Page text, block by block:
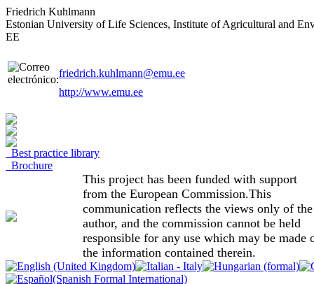
Friedrich Kuhlmann
Estonian University of Life Sciences, Institute of Agricultural and
EE
friedrich.kuhlmann@emu.ee
http://www.emu.ee
Best practice library
Brochure
This project has been funded with support
from the European Commission.This
communication reflects the views only of the
author, and the commission cannot be held
responsible for any use which may be made
the information contained therein.